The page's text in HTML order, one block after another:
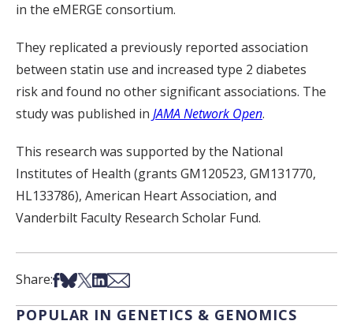
in the eMERGE consortium.
They replicated a previously reported association
between statin use and increased type 2 diabetes
risk and found no other significant associations. The
study was published in JAMA Network Open.
This research was supported by the National
Institutes of Health (grants GM120523, GM131770,
HL133786), American Heart Association, and
Vanderbilt Faculty Research Scholar Fund.
Share:Share on Facebook
Share on Bsky
Share on X
Share on LinkedIn
Share via Email
POPULAR IN GENETICS & GENOMICS